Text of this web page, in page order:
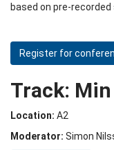
based on pre-recorded
Register for
Track:
Location: A2
Moderator: Simon